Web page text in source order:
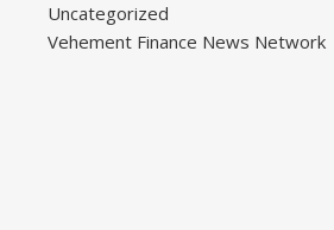
Uncategorized
Vehement Finance News Network